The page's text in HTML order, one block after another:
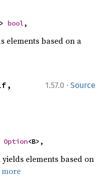
bool,
elements based on a
1.57.0 · Source
Option<B>,
elements based on
more